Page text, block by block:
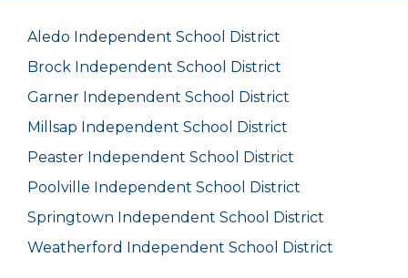
Aledo Independent School District
Brock Independent School District
Garner Independent School District
Millsap Independent School District
Peaster Independent School District
Poolville Independent School District
Springtown Independent School District
Weatherford Independent School District